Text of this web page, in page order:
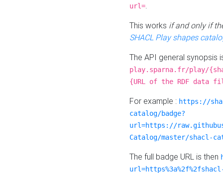
url=.
This works if and only if
SHACL Play shapes
The API general synopsis
play.sparna.fr/play/
{URL of the RDF data
For example : https://
catalog/badge?
url=https://
Catalog/master/shacl-
The full badge URL is then